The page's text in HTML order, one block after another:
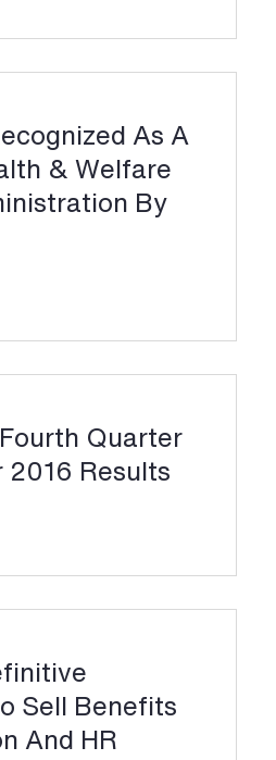
As A
& Welfare
By
Quarter
2016 Results
Sell Benefits
And HR